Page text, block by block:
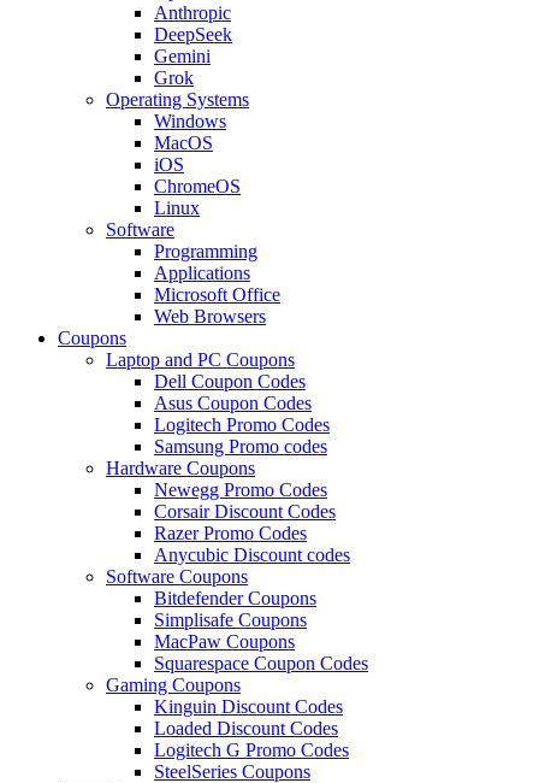
Anthropic
DeepSeek
Gemini
Grok
Operating Systems
Windows
MacOS
iOS
ChromeOS
Linux
Software
Programming
Applications
Microsoft Office
Web Browsers
Coupons
Laptop and PC Coupons
Dell Coupon Codes
Asus Coupon Codes
Logitech Promo Codes
Samsung Promo codes
Hardware Coupons
Newegg Promo Codes
Corsair Discount Codes
Razer Promo Codes
Anycubic Discount codes
Software Coupons
Bitdefender Coupons
Simplisafe Coupons
MacPaw Coupons
Squarespace Coupon Codes
Gaming Coupons
Kinguin Discount Codes
Loaded Discount Codes
Logitech G Promo Codes
SteelSeries Coupons